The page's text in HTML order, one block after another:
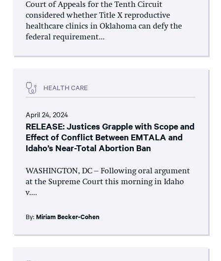
Court of Appeals for the Tenth Circuit
considered whether Title X reproductive
healthcare clinics in Oklahoma can defy the
federal requirement...
HEALTH CARE
April 24, 2024
RELEASE: Justices Grapple with Scope and
Effect of Conflict Between EMTALA and
Idaho’s Near-Total Abortion Ban
WASHINGTON, DC – Following oral argument
at the Supreme Court this morning in Idaho
v....
By: Miriam Becker-Cohen